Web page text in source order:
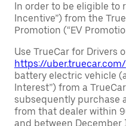
In order to be eligible to
Incentive”) from the
Promotion (“EV
Use TrueCar for Drivers
https://uber.truecar.com/
battery electric vehicle
Interest”) from a
subsequently purchase
from that dealer within
and between December